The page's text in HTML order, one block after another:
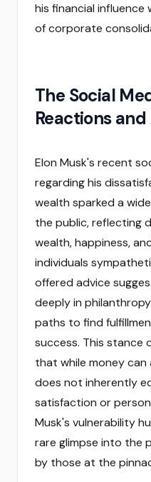
his financial influence
of corporate
The Social
Reactions
Elon Musk's recent
regarding his
wealth sparked a
the public, reflecting
wealth, happiness,
individuals
offered advice
deeply in
paths to find
success. This
that while money can
does not inherently
satisfaction or
Musk's vulnerability
rare glimpse into the
by those at the